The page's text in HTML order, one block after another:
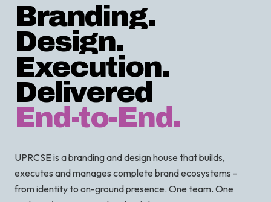
Branding.
Design.
Execution.
Delivered
End-to-End.
UPRCSE is a branding and design house that builds,
executes and manages complete brand ecosystems -
from identity to on-ground presence. One team. One